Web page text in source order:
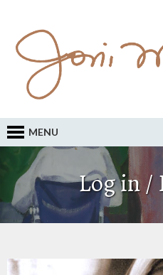
MENU
Log in /